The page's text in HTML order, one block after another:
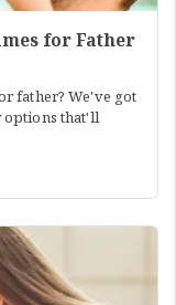
for Father
father? We've got
options that'll